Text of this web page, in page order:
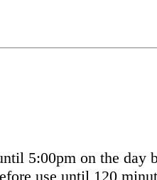
5:00pm on the day
use until 120